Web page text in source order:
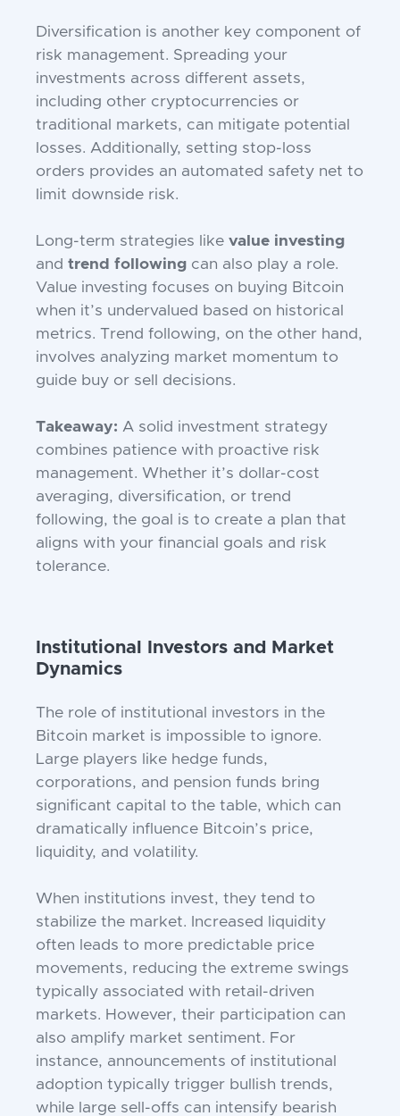
Diversification is another key component of
risk management. Spreading your
investments across different assets,
including other cryptocurrencies or
traditional markets, can mitigate potential
losses. Additionally, setting stop-loss
orders provides an automated safety net to
limit downside risk.
Long-term strategies like value investing
and trend following can also play a role.
Value investing focuses on buying Bitcoin
when it’s undervalued based on historical
metrics. Trend following, on the other hand,
involves analyzing market momentum to
guide buy or sell decisions.
Takeaway: A solid investment strategy
combines patience with proactive risk
management. Whether it’s dollar-cost
averaging, diversification, or trend
following, the goal is to create a plan that
aligns with your financial goals and risk
tolerance.
Institutional Investors and Market
Dynamics
The role of institutional investors in the
Bitcoin market is impossible to ignore.
Large players like hedge funds,
corporations, and pension funds bring
significant capital to the table, which can
dramatically influence Bitcoin’s price,
liquidity, and volatility.
When institutions invest, they tend to
stabilize the market. Increased liquidity
often leads to more predictable price
movements, reducing the extreme swings
typically associated with retail-driven
markets. However, their participation can
also amplify market sentiment. For
instance, announcements of institutional
adoption typically trigger bullish trends,
while large sell-offs can intensify bearish